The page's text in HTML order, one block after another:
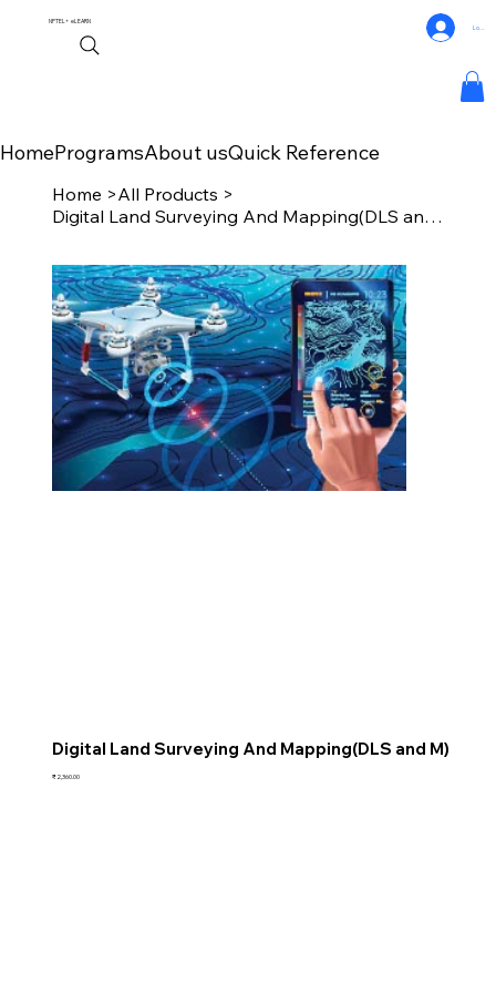
NPTEL+eLEARN
HomeProgramsAbout usQuick Reference
Log In
Home >All Products >
Digital Land Surveying And Mapping(DLS and M)
Digital Land Surveying And Mapping(DLS and M)
Price
₹2,360.00